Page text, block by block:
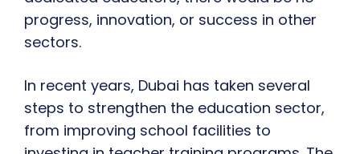
progress, innovation, or success in other
sectors.
In recent years, Dubai has taken several
steps to strengthen the education sector,
from improving school facilities to